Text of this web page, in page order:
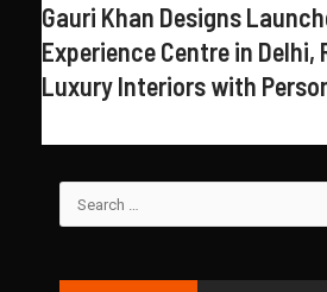
Gauri Khan Designs
Experience Centre in Delhi,
Luxury Interiors with